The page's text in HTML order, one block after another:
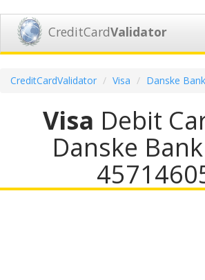
CreditCardValidator
CreditCardValidator Visa Danske Bank
Visa Debit
Danske